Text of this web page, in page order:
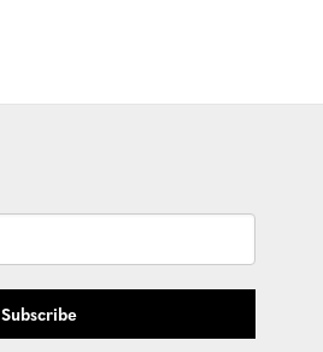
Subscribe